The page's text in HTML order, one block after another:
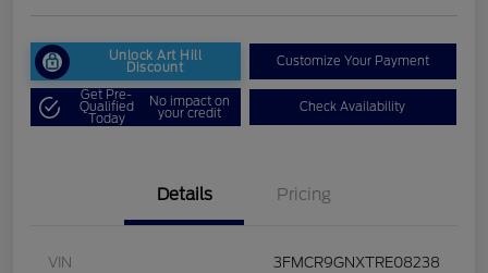
Unlock Art Hill
Discount Customize Your Payment
Get Pre-
Qualified
Today
No impact on
your credit Check Availability
Details Pricing
VIN 3FMCR9GNXTRE08238